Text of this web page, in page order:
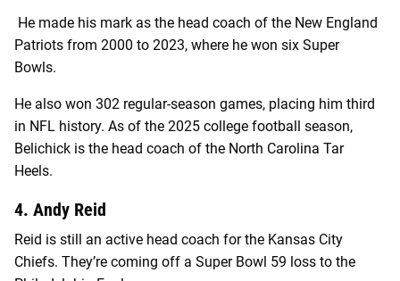
He made his mark as the head coach of the New England
Patriots from 2000 to 2023, where he won six Super
Bowls.
He also won 302 regular-season games, placing him third
in NFL history. As of the 2025 college football season,
Belichick is the head coach of the North Carolina Tar
Heels.
4. Andy Reid
Reid is still an active head coach for the Kansas City
Chiefs. They’re coming off a Super Bowl 59 loss to the